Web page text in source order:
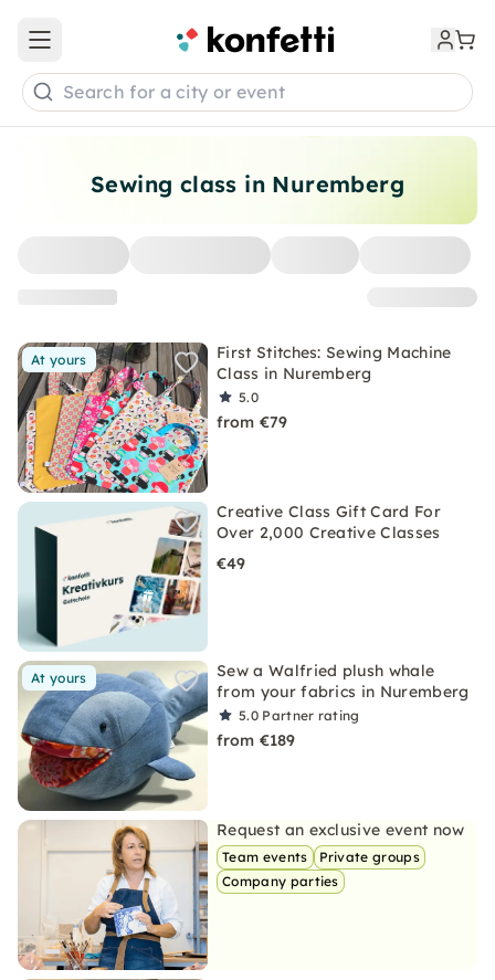
Sewing class in Nuremberg
At yours
First Stitches: Sewing Machine
Class in Nuremberg
5.0
from €79
Creative Class Gift Card For
Over 2,000 Creative Classes
€49
At yours
Sew a Walfried plush whale
from your fabrics in Nuremberg
5.0 Partner rating
from €189
Request an exclusive event now
Team events
Private groups
Company parties
Open main menu
Search for a city or event